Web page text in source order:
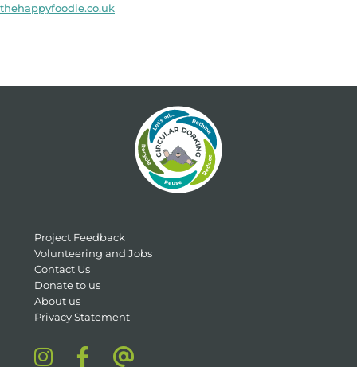
thehappyfoodie.co.uk
Project Feedback
Volunteering and Jobs
Contact Us
Donate to us
About us
Privacy Statement